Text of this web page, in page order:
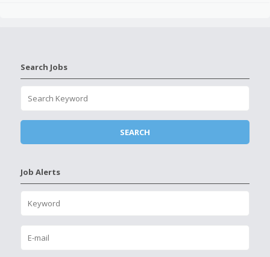
Search Jobs
Job Alerts